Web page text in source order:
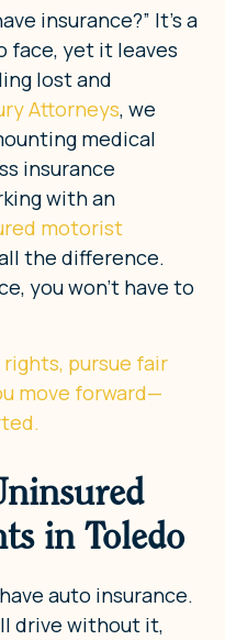
insurance?” It’s a
face, yet it leaves
lost and
Attorneys, we
medical
insurance
with an
motorist
the difference.
you won’t have to
pursue fair
move forward—
in Toledo
auto insurance.
drive without it,